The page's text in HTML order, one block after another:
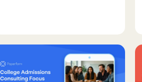
compliance.